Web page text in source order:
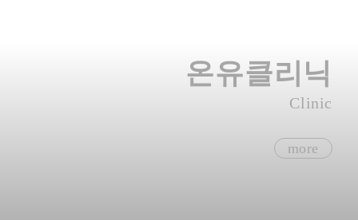
온유클리닉
Clinic
more